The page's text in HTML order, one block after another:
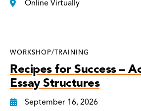
Online Virtually
WORKSHOP/TRAINING
Recipes for Success –
Essay Structures
September 16, 2026